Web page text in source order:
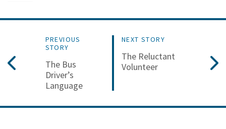
PREVIOUS
STORY
The Bus
Driver’s
Language
NEXT STORY
The Reluctant
Volunteer